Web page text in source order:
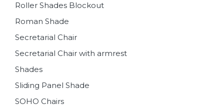
Roller Shades Blockout
Roman Shade
Secretarial Chair
Secretarial Chair with armrest
Shades
Sliding Panel Shade
SOHO Chairs